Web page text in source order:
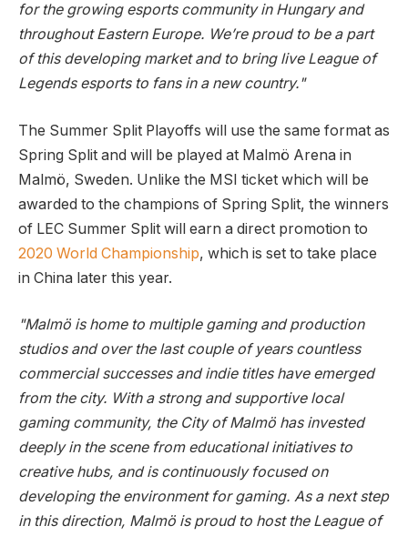
for the growing esports community in Hungary and
throughout Eastern Europe. We’re proud to be a part
of this developing market and to bring live League of
Legends esports to fans in a new country."
The Summer Split Playoffs will use the same format as
Spring Split and will be played at Malmö Arena in
Malmö, Sweden. Unlike the MSI ticket which will be
awarded to the champions of Spring Split, the winners
of LEC Summer Split will earn a direct promotion to
2020 World Championship, which is set to take place
in China later this year.
"Malmö is home to multiple gaming and production
studios and over the last couple of years countless
commercial successes and indie titles have emerged
from the city. With a strong and supportive local
gaming community, the City of Malmö has invested
deeply in the scene from educational initiatives to
creative hubs, and is continuously focused on
developing the environment for gaming. As a next step
in this direction, Malmö is proud to host the League of